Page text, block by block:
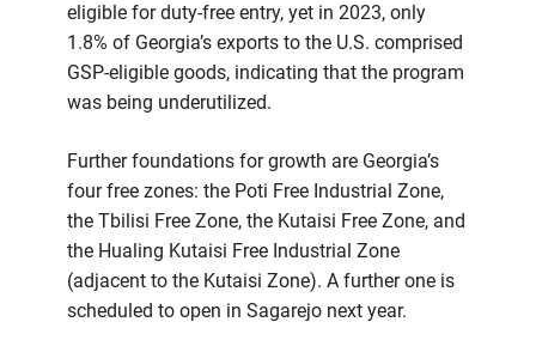
eligible for duty-free entry, yet in 2023, only
1.8% of Georgia’s exports to the U.S. comprised
GSP-eligible goods, indicating that the program
was being underutilized.
Further foundations for growth are Georgia’s
four free zones: the Poti Free Industrial Zone,
the Tbilisi Free Zone, the Kutaisi Free Zone, and
the Hualing Kutaisi Free Industrial Zone
(adjacent to the Kutaisi Zone). A further one is
scheduled to open in Sagarejo next year.